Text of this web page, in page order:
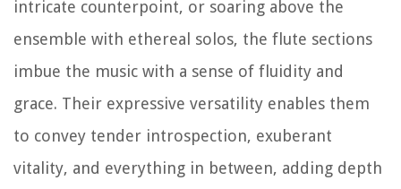
intricate counterpoint, or soaring above the
ensemble with ethereal solos, the flute sections
imbue the music with a sense of fluidity and
grace. Their expressive versatility enables them
to convey tender introspection, exuberant
vitality, and everything in between, adding depth